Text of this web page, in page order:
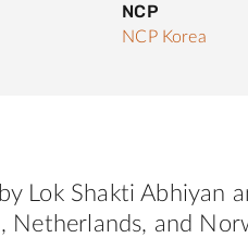
NCP
NCP Korea
Lok Shakti Abhiyan
Netherlands, and